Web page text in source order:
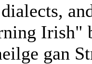
Irish"
gan